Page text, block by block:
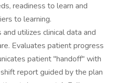
readiness to learn and
to learning.
utilizes clinical data and
Evaluates patient progress
patient "handoff" with
report guided by the plan